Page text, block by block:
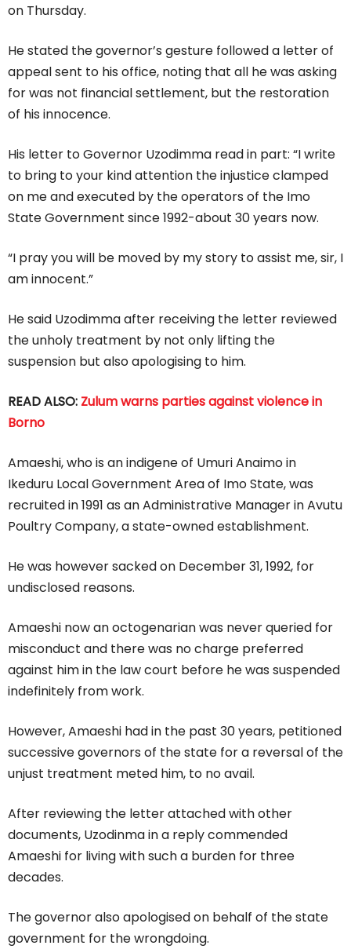
on Thursday.
He stated the governor’s gesture followed a letter of
appeal sent to his office, noting that all he was asking
for was not financial settlement, but the restoration
of his innocence.
His letter to Governor Uzodimma read in part: “I write
to bring to your kind attention the injustice clamped
on me and executed by the operators of the Imo
State Government since 1992-about 30 years now.
“I pray you will be moved by my story to assist me, sir, I
am innocent.”
He said Uzodimma after receiving the letter reviewed
the unholy treatment by not only lifting the
suspension but also apologising to him.
READ ALSO: Zulum warns parties against violence in
Borno
Amaeshi, who is an indigene of Umuri Anaimo in
Ikeduru Local Government Area of Imo State, was
recruited in 1991 as an Administrative Manager in Avutu
Poultry Company, a state-owned establishment.
He was however sacked on December 31, 1992, for
undisclosed reasons.
Amaeshi now an octogenarian was never queried for
misconduct and there was no charge preferred
against him in the law court before he was suspended
indefinitely from work.
However, Amaeshi had in the past 30 years, petitioned
successive governors of the state for a reversal of the
unjust treatment meted him, to no avail.
After reviewing the letter attached with other
documents, Uzodinma in a reply commended
Amaeshi for living with such a burden for three
decades.
The governor also apologised on behalf of the state
government for the wrongdoing.